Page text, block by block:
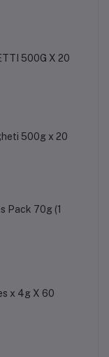
500G X 20
500g x 20
Pack 70g (1
x 4g X 60